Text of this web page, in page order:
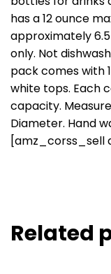
has a 12 ounce
approximately
only. Not
pack comes with
white tops. Each
capacity.
Diameter. Hand
[amz_corss_sell
Related